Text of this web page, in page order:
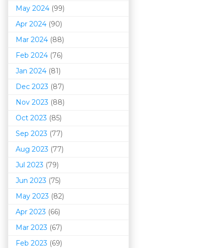
May 2024 (99)
Apr 2024 (90)
Mar 2024 (88)
Feb 2024 (76)
Jan 2024 (81)
Dec 2023 (87)
Nov 2023 (88)
Oct 2023 (85)
Sep 2023 (77)
Aug 2023 (77)
Jul 2023 (79)
Jun 2023 (75)
May 2023 (82)
Apr 2023 (66)
Mar 2023 (67)
Feb 2023 (69)